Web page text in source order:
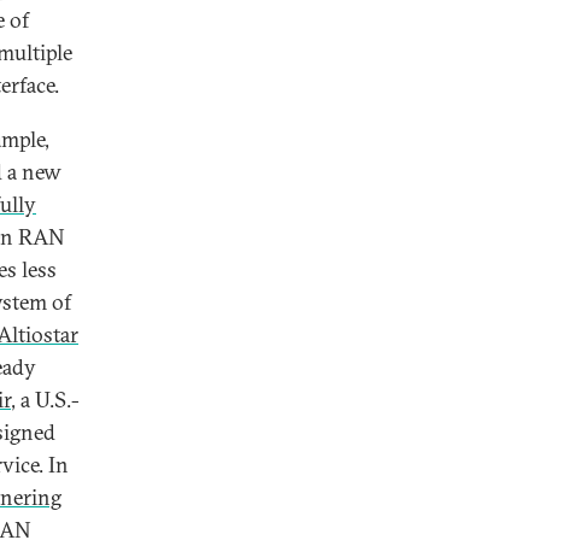
of
a new
RAN
less
of
, a U.S.-
In